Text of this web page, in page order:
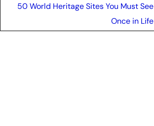
50 World Heritage Sites You Must See
Once in Life